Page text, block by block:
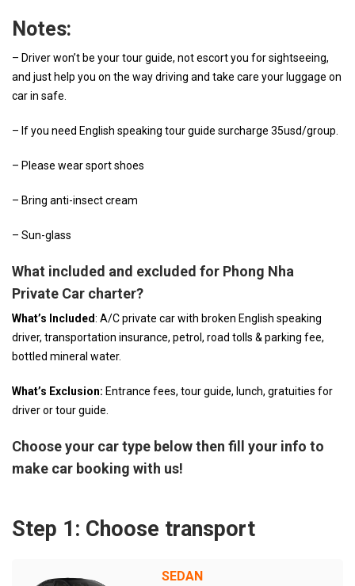
Notes:
– Driver won’t be your tour guide, not escort you for sightseeing,
and just help you on the way driving and take care your luggage on
car in safe.
– If you need English speaking tour guide surcharge 35usd/group.
– Please wear sport shoes
– Bring anti-insect cream
– Sun-glass
What included and excluded for Phong Nha
Private Car charter?
What’s Included: A/C private car with broken English speaking
driver, transportation insurance, petrol, road tolls & parking fee,
bottled mineral water.
What’s Exclusion: Entrance fees, tour guide, lunch, gratuities for
driver or tour guide.
Choose your car type below then fill your info to
make car booking with us!
Step 1: Choose transport
SEDAN